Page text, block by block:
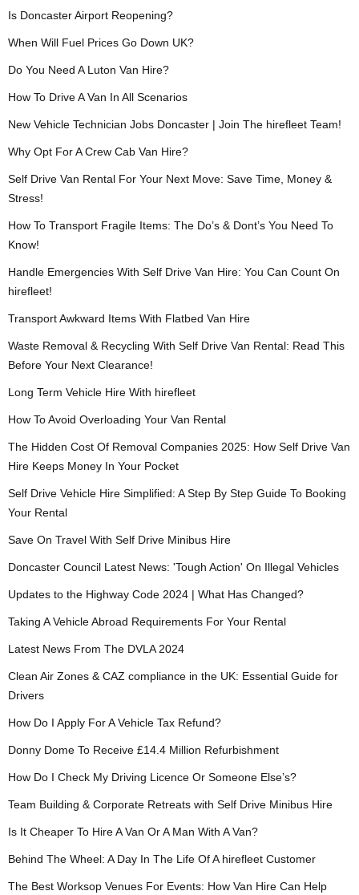
Is Doncaster Airport Reopening?
When Will Fuel Prices Go Down UK?
Do You Need A Luton Van Hire?
How To Drive A Van In All Scenarios
New Vehicle Technician Jobs Doncaster | Join The hirefleet Team!
Why Opt For A Crew Cab Van Hire?
Self Drive Van Rental For Your Next Move: Save Time, Money &
Stress!
How To Transport Fragile Items: The Do’s & Dont’s You Need To
Know!
Handle Emergencies With Self Drive Van Hire: You Can Count On
hirefleet!
Transport Awkward Items With Flatbed Van Hire
Waste Removal & Recycling With Self Drive Van Rental: Read This
Before Your Next Clearance!
Long Term Vehicle Hire With hirefleet
How To Avoid Overloading Your Van Rental
The Hidden Cost Of Removal Companies 2025: How Self Drive Van
Hire Keeps Money In Your Pocket
Self Drive Vehicle Hire Simplified: A Step By Step Guide To Booking
Your Rental
Save On Travel With Self Drive Minibus Hire
Doncaster Council Latest News: 'Tough Action' On Illegal Vehicles
Updates to the Highway Code 2024 | What Has Changed?
Taking A Vehicle Abroad Requirements For Your Rental
Latest News From The DVLA 2024
Clean Air Zones & CAZ compliance in the UK: Essential Guide for
Drivers
How Do I Apply For A Vehicle Tax Refund?
Donny Dome To Receive £14.4 Million Refurbishment
How Do I Check My Driving Licence Or Someone Else’s?
Team Building & Corporate Retreats with Self Drive Minibus Hire
Is It Cheaper To Hire A Van Or A Man With A Van?
Behind The Wheel: A Day In The Life Of A hirefleet Customer
The Best Worksop Venues For Events: How Van Hire Can Help